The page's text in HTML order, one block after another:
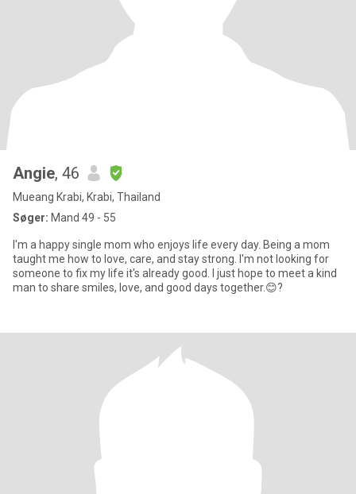
Angie, 46
Mueang Krabi, Krabi, Thailand
Søger: Mand 49 - 55
I'm a happy single mom who enjoys life every day. Being a mom
taught me how to love, care, and stay strong. I'm not looking for
someone to fix my life it's already good. I just hope to meet a kind
man to share smiles, love, and good days together.😊?